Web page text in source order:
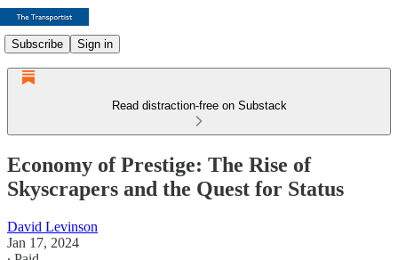
Subscribe Sign in
Read distraction-free on Substack
Economy of Prestige: The Rise of
Skyscrapers and the Quest for Status
David Levinson
Jan 17, 2024